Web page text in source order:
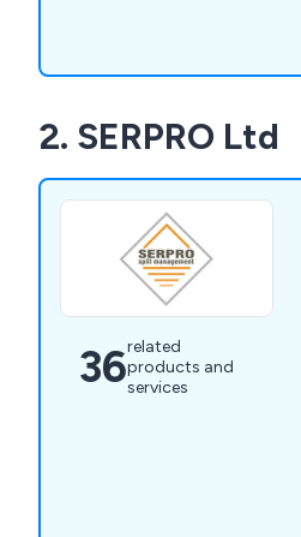
2. SERPRO Ltd
36related
products and
services